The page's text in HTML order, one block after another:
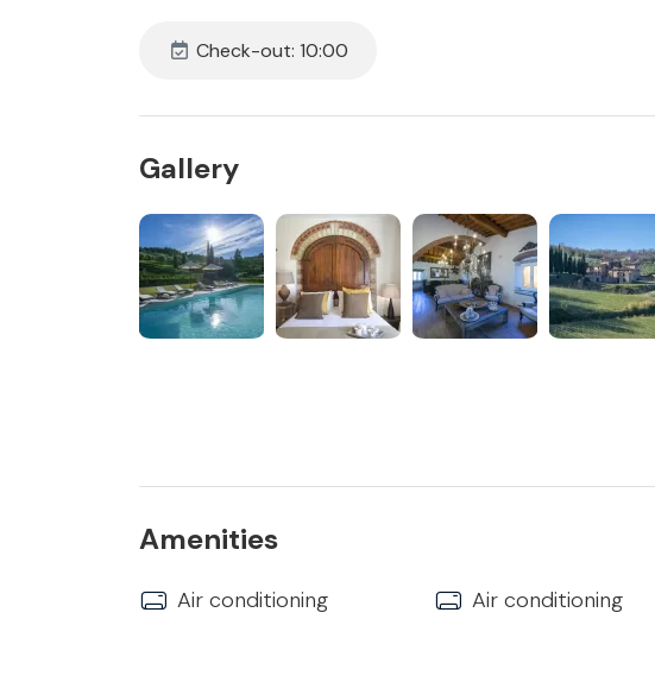
Villa Dolce Chianti, located 800 meters from the nearby
themselves in its sumptuousness and enjoys a breathtaking
to walk amongst the private vines and olive groves, relax in
pool for the exclusive use of guests. The property has an
of approximately 18 hectares and extends over two floors.
From the main entrance it is possible to reach the bedrooms
First Floor
• Smart TV
• Double Bed with Topper
Check-out: 10:00
Gallery
Amenities
Air conditioning Air conditioning